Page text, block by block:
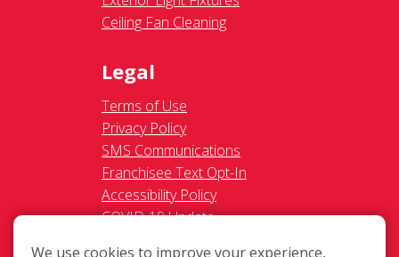
Ceiling Fan Cleaning
Legal
Terms of Use
Privacy Policy
SMS Communications
Franchisee Text Opt-In
Accessibility Policy
COVID-19 Update
We use cookies to improve your experience,